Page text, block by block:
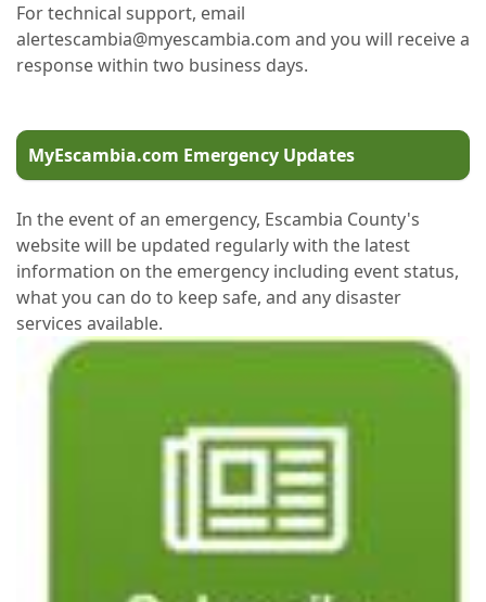
For technical support, email
alertescambia@myescambia.com and you will receive a
response within two business days.
MyEscambia.com Emergency Updates
In the event of an emergency, Escambia County's
website will be updated regularly with the latest
information on the emergency including event status,
what you can do to keep safe, and any disaster
services available.